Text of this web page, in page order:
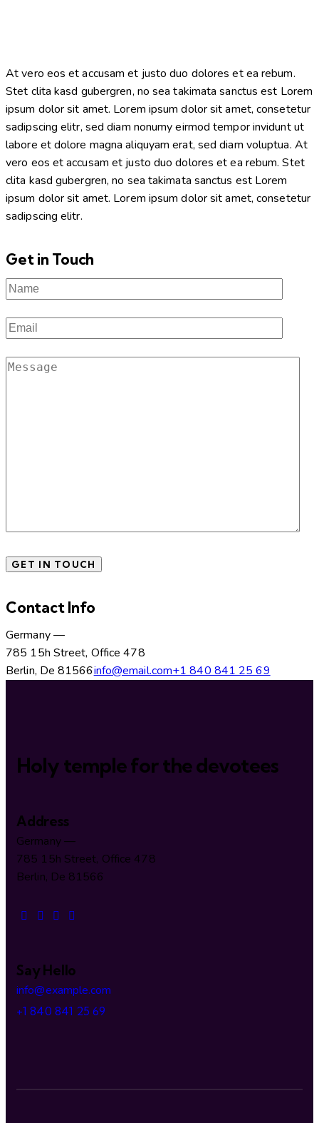
At vero eos et accusam et justo duo dolores et ea rebum.
Stet clita kasd gubergren, no sea takimata sanctus est Lorem
ipsum dolor sit amet. Lorem ipsum dolor sit amet, consetetur
sadipscing elitr, sed diam nonumy eirmod tempor invidunt ut
labore et dolore magna aliquyam erat, sed diam voluptua. At
vero eos et accusam et justo duo dolores et ea rebum. Stet
clita kasd gubergren, no sea takimata sanctus est Lorem
ipsum dolor sit amet. Lorem ipsum dolor sit amet, consetetur
sadipscing elitr.
Get in Touch
Contact Info
Germany —
785 15h Street, Office 478
Berlin, De 81566info@email.com+1 840 841 25 69
Holy temple for the devotees
Address
Germany —
785 15h Street, Office 478
Berlin, De 81566
Say Hello
info@example.com
+1 840 841 25 69